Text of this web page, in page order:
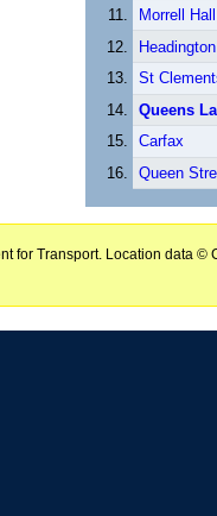
Morrell Hall
St
Queens
Carfax
Queen
for Transport. Location data ©